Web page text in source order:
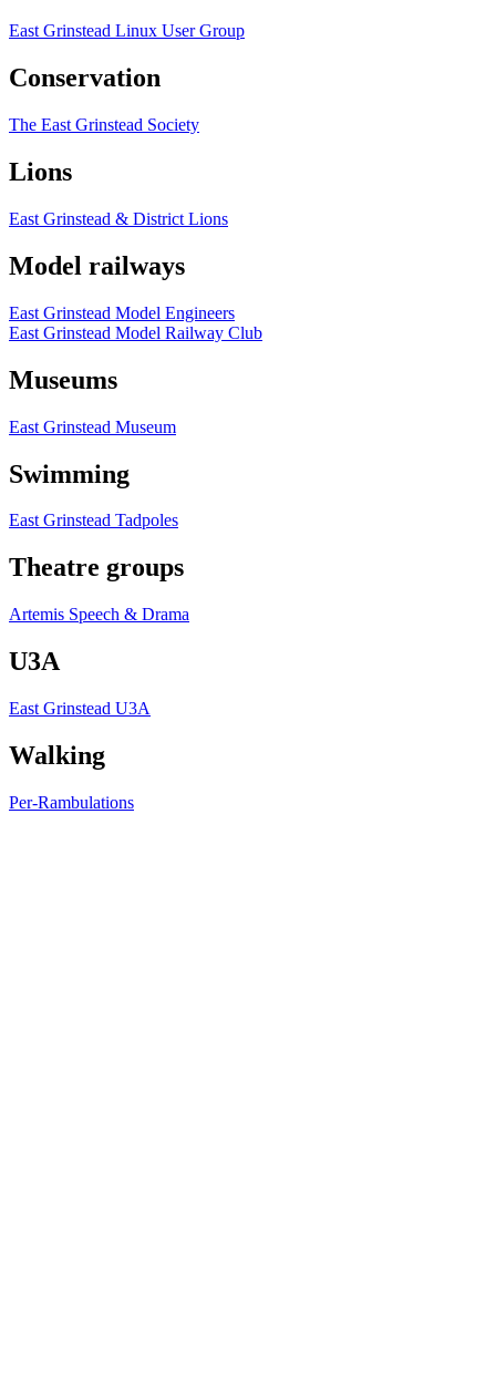
East Grinstead Linux User Group
Conservation
The East Grinstead Society
Lions
East Grinstead & District Lions
Model railways
East Grinstead Model Engineers
East Grinstead Model Railway Club
Museums
East Grinstead Museum
Swimming
East Grinstead Tadpoles
Theatre groups
Artemis Speech & Drama
U3A
East Grinstead U3A
Walking
Per-Rambulations